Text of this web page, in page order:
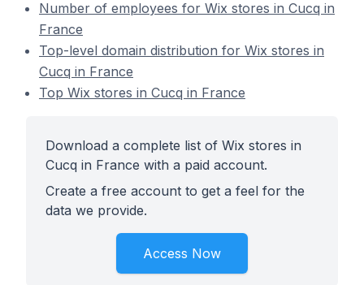
Number of employees for Wix stores in Cucq in
France
Top-level domain distribution for Wix stores in
Cucq in France
Top Wix stores in Cucq in France
Download a complete list of Wix stores in
Cucq in France with a paid account.
Create a free account to get a feel for the
data we provide.
Access Now